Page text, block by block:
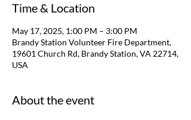
Time & Location
May 17, 2025, 1:00 PM – 3:00 PM
Brandy Station Volunteer Fire Department,
19601 Church Rd, Brandy Station, VA 22714,
USA
About the event